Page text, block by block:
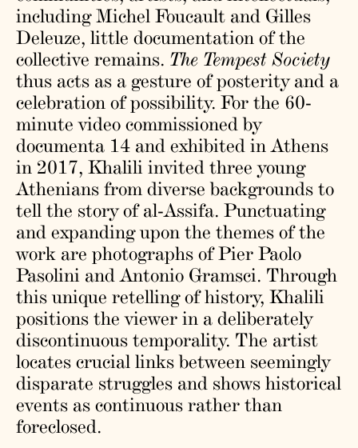
including Michel Foucault and Gilles
Deleuze, little documentation of the
collective remains. The Tempest Society
thus acts as a gesture of posterity and a
celebration of possibility. For the 60-
minute video commissioned by
documenta 14 and exhibited in Athens
in 2017, Khalili invited three young
Athenians from diverse backgrounds to
tell the story of al-Assifa. Punctuating
and expanding upon the themes of the
work are photographs of Pier Paolo
Pasolini and Antonio Gramsci. Through
this unique retelling of history, Khalili
positions the viewer in a deliberately
discontinuous temporality. The artist
locates crucial links between seemingly
disparate struggles and shows historical
events as continuous rather than
foreclosed.